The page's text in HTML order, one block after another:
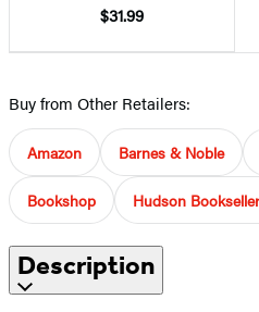
$31.99
Buy from Other Retailers:
Amazon Barnes & Noble
Bookshop Hudson
Description